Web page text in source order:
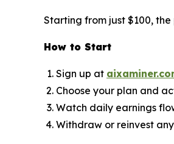
Starting from just $100,
How to Start
Sign up at
Choose your plan and
Watch daily earnings
Withdraw or reinvest